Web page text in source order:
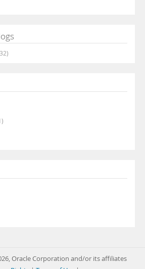
Oracle Corporation and/or its affiliates